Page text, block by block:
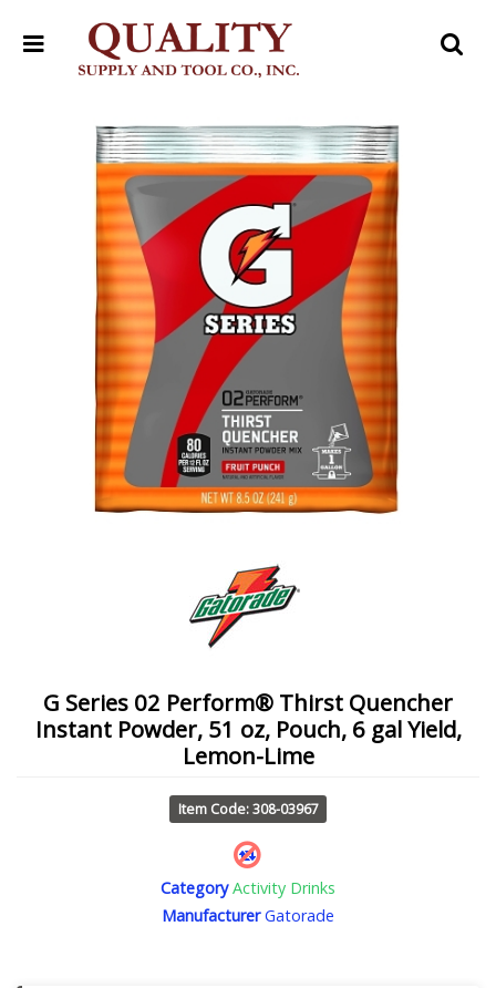
G Series 02 Perform® Thirst Quencher
Instant Powder, 51 oz, Pouch, 6 gal Yield,
Lemon-Lime
Item Code: 308-03967
Category Activity Drinks
ManufacturerGatorade